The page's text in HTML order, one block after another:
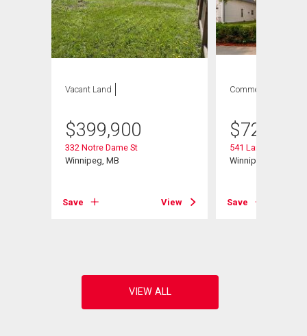
Vacant Land
$399,900
332 Notre Dame St
Winnipeg, MB
Save View
Commercial
$729,900
541 Langevin St
Winnipeg, MB
Save